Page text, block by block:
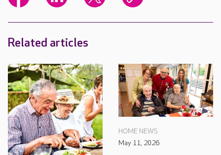
Related articles
HOME NEWS
May 11, 2026